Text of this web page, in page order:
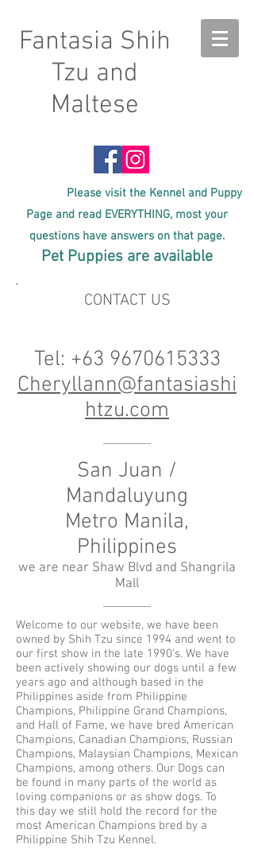
Fantasia Shih
Tzu and
Maltese
Please visit the Kennel and Puppy
Page and read EVERYTHING, most your
questions have answers on that page.
Pet Puppies are available
CONTACT US
Tel: +63 9670615333
Cheryllann@fantasiashi
htzu.com
San Juan /
Mandaluyung
Metro Manila,
Philippines
we are near Shaw Blvd and Shangrila
Mall
Welcome to our website, we have been
owned by Shih Tzu since 1994 and went to
our first show in the late 1990's. We have
been actively showing our dogs until a few
years ago and although based in the
Philippines aside from Philippine
Champions, Philippine Grand Champions,
and Hall of Fame, we have bred American
Champions, Canadian Champions, Russian
Champions, Malaysian Champions, Mexican
Champions, among others. Our Dogs can
be found in many parts of the world as
loving companions or as show dogs. To
this day we still hold the record for the
most American Champions bred by a
Philippine Shih Tzu Kennel.